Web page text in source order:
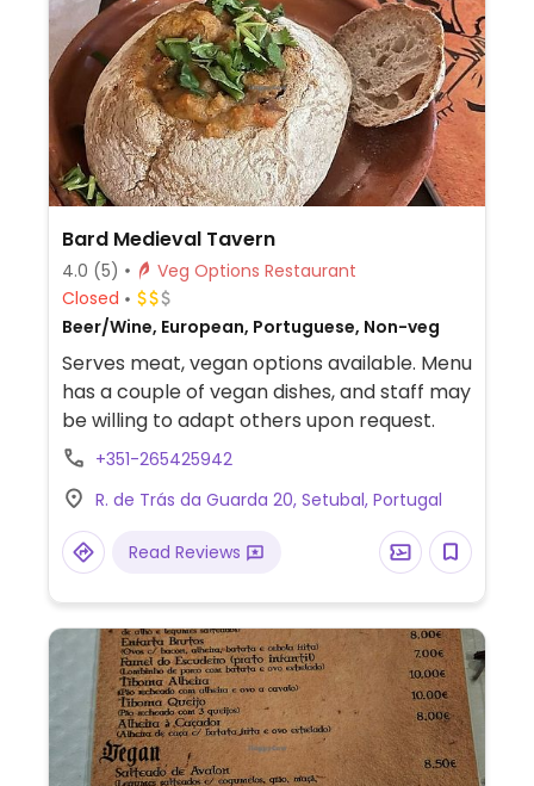
Bard Medieval Tavern
4.0 (5)
Veg Options Restaurant
Closed
Beer/Wine, European, Portuguese, Non-veg
Serves meat, vegan options available. Menu
has a couple of vegan dishes, and staff may
be willing to adapt others upon request.
+351-265425942
R. de Trás da Guarda 20, Setubal, Portugal
Read Reviews